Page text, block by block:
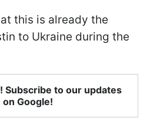
this is already the
to Ukraine during the
Subscribe to our updates
on Google!